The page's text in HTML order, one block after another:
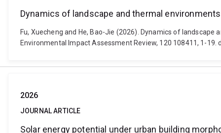
Dynamics of landscape and thermal
Fu, Xuecheng and He, Bao-Jie (2026). Dynamics of
Environmental Impact Assessment Review, 120 108411, 1-19.
2026
JOURNAL ARTICLE
Solar energy potential under urban building